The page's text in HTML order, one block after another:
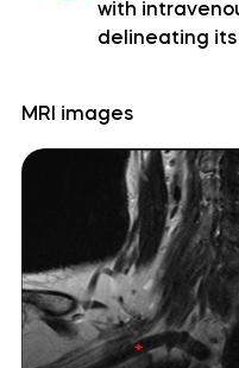
Culmen
Dentate nucleus
Flocculonodular lobe
Folium of Vermis
Horizontal fissure
with
delineating its
MRI images